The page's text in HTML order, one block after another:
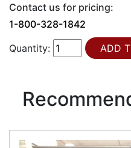
Contact us for pricing:
1-800-328-1842
Quantity: